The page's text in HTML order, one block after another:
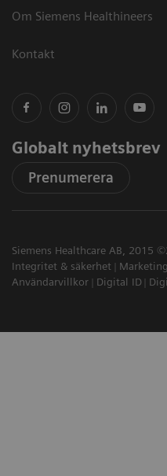
Om Siemens Healthineers
Kontakt
Globalt nyhetsbrev
Prenumerera
Siemens Healthcare AB, 2015
Integritet & säkerhet
Användarvillkor
Digital ID